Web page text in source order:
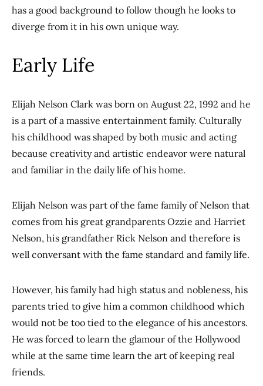
has a good background to follow though he looks to
diverge from it in his own unique way.
Early Life
Elijah Nelson Clark was born on August 22, 1992 and he
is a part of a massive entertainment family. Culturally
his childhood was shaped by both music and acting
because creativity and artistic endeavor were natural
and familiar in the daily life of his home.
Elijah Nelson was part of the fame family of Nelson that
comes from his great grandparents Ozzie and Harriet
Nelson, his grandfather Rick Nelson and therefore is
well conversant with the fame standard and family life.
However, his family had high status and nobleness, his
parents tried to give him a common childhood which
would not be too tied to the elegance of his ancestors.
He was forced to learn the glamour of the Hollywood
while at the same time learn the art of keeping real
friends.